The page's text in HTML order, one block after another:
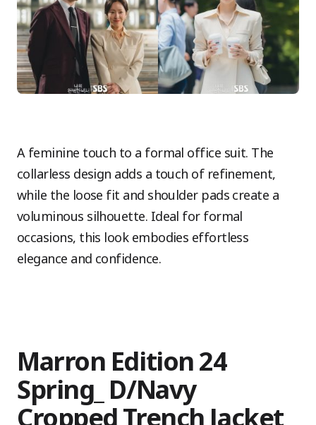
A feminine touch to a formal office suit. The
collarless design adds a touch of refinement,
while the loose fit and shoulder pads create a
voluminous silhouette. Ideal for formal
occasions, this look embodies effortless
elegance and confidence.
Marron Edition 24
Spring_ D/Navy
Cropped Trench Jacket